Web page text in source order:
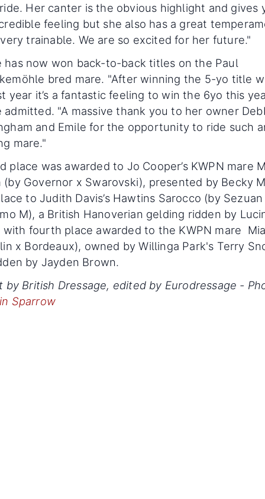
Her canter is the obvious highlight and gives
feeling but she also has a great
trainable. We are so excited for her future."
has now won back-to-back titles on the Paul
bred mare. "After winning the 5-yo title
year it’s a fantastic feeling to win the 6yo this
admitted. "A massive thank you to her owner
and Emile for the opportunity to ride such
mare."
place was awarded to Jo Cooper’s KWPN mare
(by Governor x Swarovski), presented by Becky
to Judith Davis’s Hawtins Sarocco (by
M), a British Hanoverian gelding ridden by
fourth place awarded to the KWPN mare
x Bordeaux), owned by Willinga Park's Terry
by Jayden Brown.
by British Dressage, edited by Eurodressage -
Sparrow